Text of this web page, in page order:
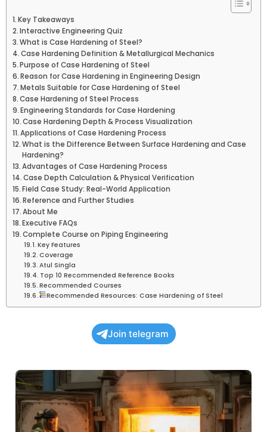
Key Takeaways
Interactive Engineering Quiz
What is Case Hardening of Steel?
Case Hardening Definition & Metallurgical Mechanics
Purpose of Case Hardening of Steel
Reason for Case Hardening in Engineering Design
Metals Suitable for Case Hardening of Steel
Case Hardening of Steel Process
Engineering Standards for Case Hardening
Case Hardening Depth & Process Visualization
Applications of Case Hardening Process
What is the Difference Between Surface Hardening and Case
Hardening?
Advantages of Case Hardening Process
Case Depth Calculation & Physical Verification
Field Case Study: Real-World Application
Reference and Further Studies
About Me
Executive FAQs
Complete Course on Piping Engineering
Key Features
Coverage
Atul Singla
Top 10 Recommended Reference Books
Recommended Courses
Recommended Resources: Case Hardening of Steel
Join telegram